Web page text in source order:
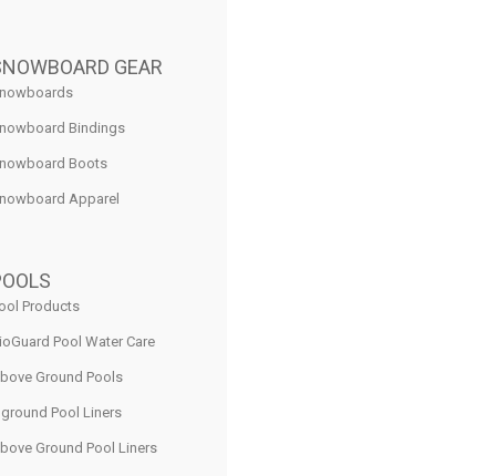
GEAR
Bindings
Boots
Apparel
Products
Pool Water Care
Ground Pools
Pool Liners
Ground Pool Liners